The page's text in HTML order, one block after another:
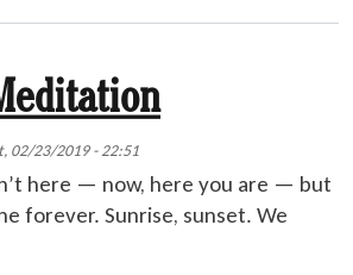
02/23/2019 - 22:51
here — now, here you are — but
forever. Sunrise, sunset. We